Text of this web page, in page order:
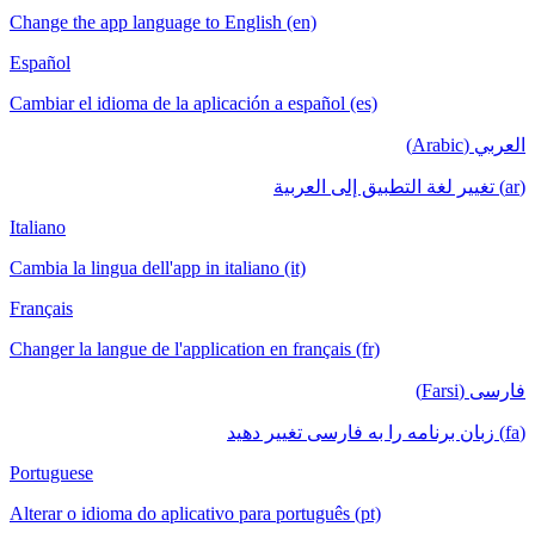
Change the app language to English (en)
Español
Cambiar el idioma de la aplicación a español (es)
العربي (Arabic)
(ar) تغيير لغة التطبيق إلى العربية
Italiano
Cambia la lingua dell'app in italiano (it)
Français
Changer la langue de l'application en français (fr)
فارسی (Farsi)
(fa) زبان برنامه را به فارسی تغییر دهید
Portuguese
Alterar o idioma do aplicativo para português (pt)